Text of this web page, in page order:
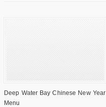
Deep Water Bay Chinese New Year
Menu